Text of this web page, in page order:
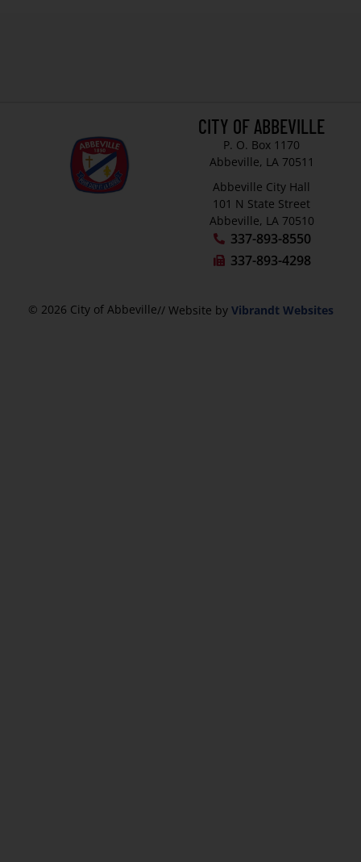
CITY OF ABBEVILLE
P. O. Box 1170
Abbeville, LA 70511
Abbeville City Hall
101 N State Street
Abbeville, LA 70510
337-893-8550
337-893-4298
© 2026 City of Abbeville// Website by Vibrandt Websites